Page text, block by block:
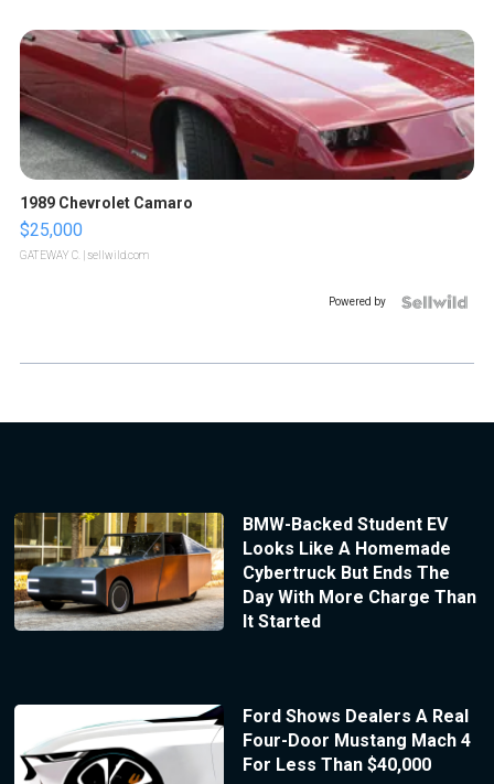
1989 Chevrolet Camaro
$25,000
GATEWAY C. | sellwild.com
Powered by
BMW-Backed Student EV
Looks Like A Homemade
Cybertruck But Ends The
Day With More Charge Than
It Started
Ford Shows Dealers A Real
Four-Door Mustang Mach 4
For Less Than $40,000